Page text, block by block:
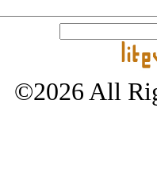
©2026 All